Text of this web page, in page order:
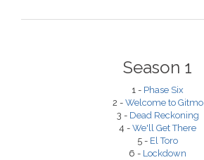
Season 1
1 - Phase Six
2 - Welcome to Gitmo
3 - Dead Reckoning
4 - We'll Get There
5 - El Toro
6 - Lockdown